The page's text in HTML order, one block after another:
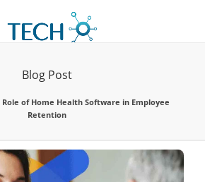
Blog Post
Role of Home Health Software in Employee
Retention